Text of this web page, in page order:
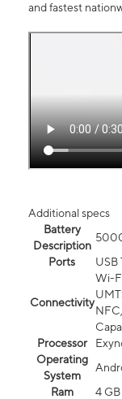
and fastest
Additional specs
Battery
Description
Ports
USB
Connectivity
Wi-
Processor
Operating
System
Ram
4 GB